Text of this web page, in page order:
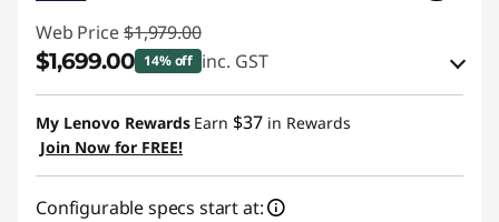
Web Price $1,979.00
$1,699.00 14% off inc. GST
eCoupon Savings :-$280.00
Use eCoupon :AUG26
My Lenovo Rewards Earn $37 in Rewards
Join Now for FREE!
Configurable specs start at: